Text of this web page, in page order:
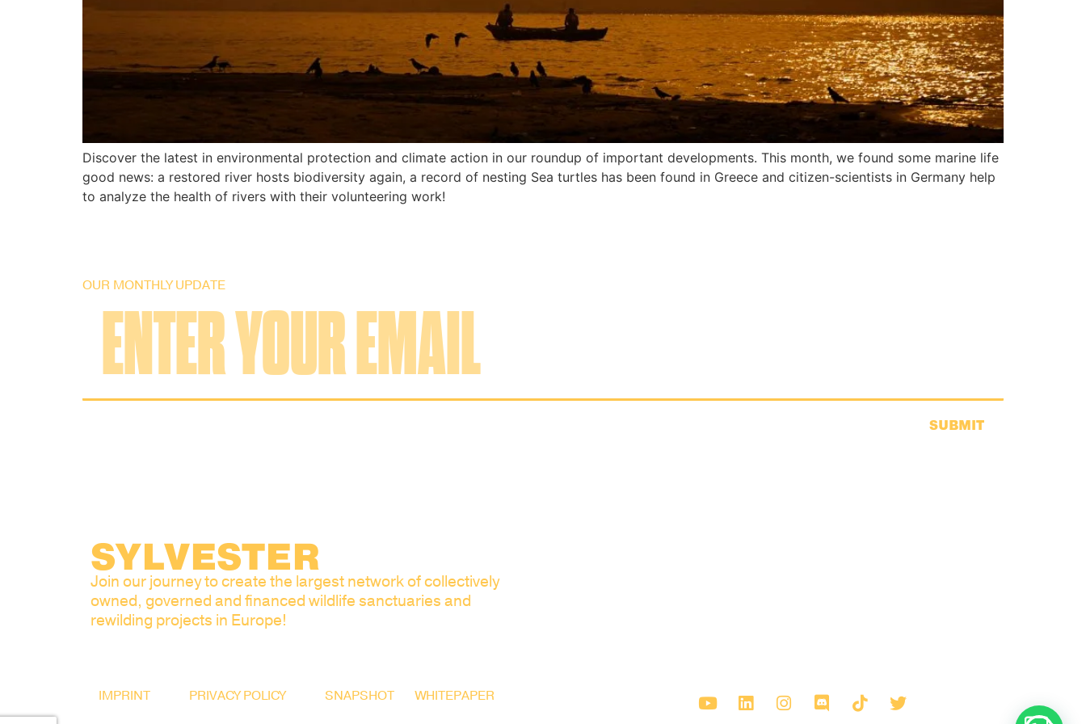
Discover the latest in environmental protection and climate action in our roundup of important developments. This month, we found some marine life
good news: a restored river hosts biodiversity again, a record of nesting Sea turtles has been found in Greece and citizen-scientists in Germany help
to analyze the health of rivers with their volunteering work!
OUR MONTHLY UPDATE
SUBMIT
SYLVESTER
Join our journey to create the largest network of collectively
owned, governed and financed wildlife sanctuaries and
rewilding projects in Europe!
IMPRINT PRIVACY POLICY SNAPSHOT WHITEPAPER